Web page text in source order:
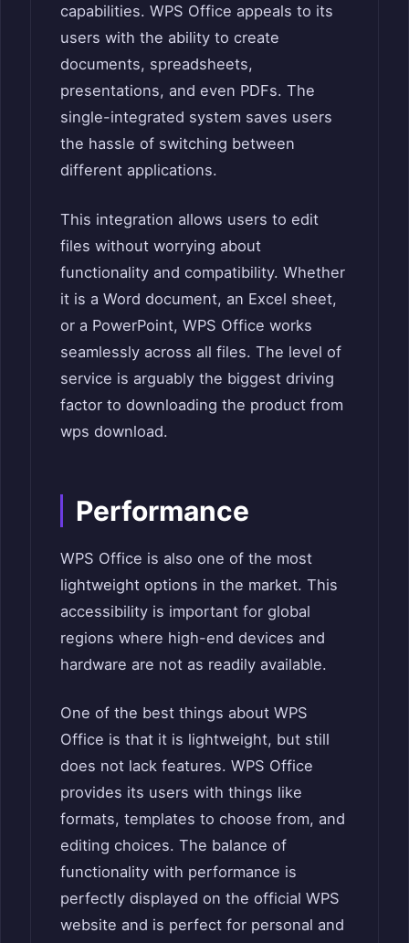
capabilities. WPS Office appeals to its
users with the ability to create
documents, spreadsheets,
presentations, and even PDFs. The
single-integrated system saves users
the hassle of switching between
different applications.
This integration allows users to edit
files without worrying about
functionality and compatibility. Whether
it is a Word document, an Excel sheet,
or a PowerPoint, WPS Office works
seamlessly across all files. The level of
service is arguably the biggest driving
factor to downloading the product from
wps download.
Performance
WPS Office is also one of the most
lightweight options in the market. This
accessibility is important for global
regions where high-end devices and
hardware are not as readily available.
One of the best things about WPS
Office is that it is lightweight, but still
does not lack features. WPS Office
provides its users with things like
formats, templates to choose from, and
editing choices. The balance of
functionality with performance is
perfectly displayed on the official WPS
website and is perfect for personal and